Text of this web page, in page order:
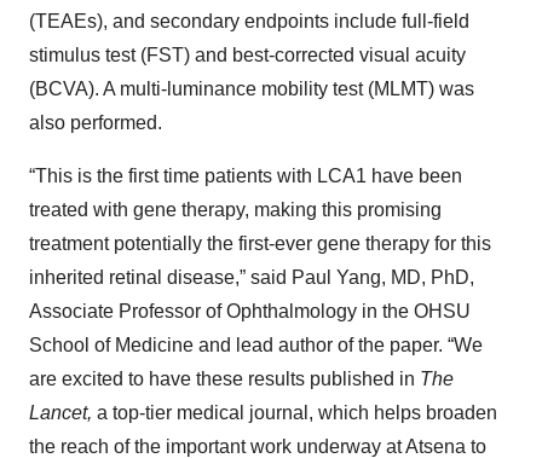
(TEAEs), and secondary endpoints include full-field
stimulus test (FST) and best-corrected visual acuity
(BCVA). A multi-luminance mobility test (MLMT) was
also performed.
“This is the first time patients with LCA1 have been
treated with gene therapy, making this promising
treatment potentially the first-ever gene therapy for this
inherited retinal disease,” said Paul Yang, MD, PhD,
Associate Professor of Ophthalmology in the OHSU
School of Medicine and lead author of the paper. “We
are excited to have these results published in The
Lancet, a top-tier medical journal, which helps broaden
the reach of the important work underway at Atsena to